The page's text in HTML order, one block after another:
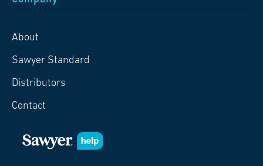
About
Sawyer Standard
Distributors
Contact